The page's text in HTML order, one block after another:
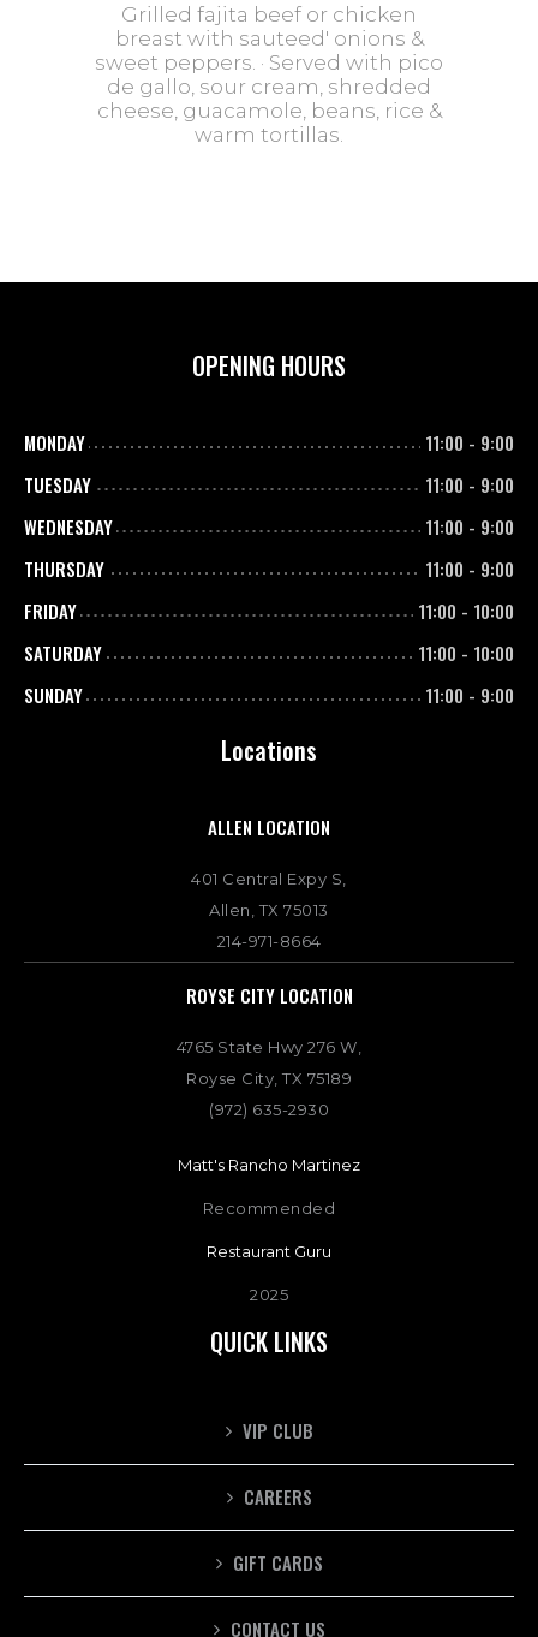
Grilled fajita beef or chicken
breast with sauteed' onions &
sweet peppers. · Served with pico
de gallo, sour cream, shredded
cheese, guacamole, beans, rice &
warm tortillas.
OPENING HOURS
MONDAY 11:00 - 9:00
TUESDAY
11:00 - 9:00
WEDNESDAY
11:00 - 9:00
THURSDAY
11:00 - 9:00
FRIDAY
11:00 - 10:00
SATURDAY
11:00 - 10:00
SUNDAY
11:00 - 9:00
Locations
ALLEN LOCATION
401 Central Expy S,
Allen, TX 75013
214-971-8664
ROYSE CITY LOCATION
4765 State Hwy 276 W,
Royse City, TX 75189
(972) 635-2930
Matt's Rancho Martinez
Recommended
Restaurant Guru
2025
QUICK LINKS
VIP CLUB
CAREERS
GIFT CARDS
CONTACT US